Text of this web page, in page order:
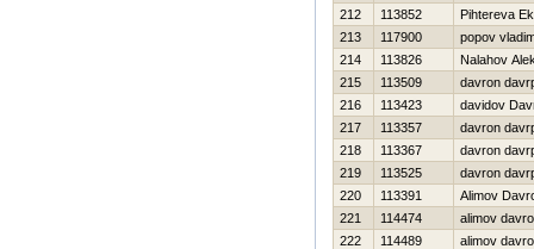
212
113852
Pihtereva
213
117900
popov
214
113826
Nalahov
215
113509
davron
216
113423
davidov
217
113357
davron
218
113367
davron
219
113525
davron
220
113391
Alimov
221
114474
alimov
222
114489
alimov